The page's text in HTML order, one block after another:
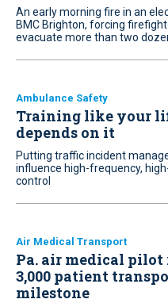
An early morning fire in an
BMC Brighton, forcing
evacuate more than two
Ambulance Safety
Training like your
depends on it
Putting traffic incident
influence high-frequency,
control
Air Medical Transport
Pa. air medical pilot
3,000 patient
milestone